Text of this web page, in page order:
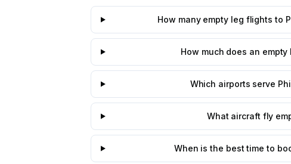
How many empty leg flights to
How much does an
Which airports serve
What aircraft fly
When is the best time to